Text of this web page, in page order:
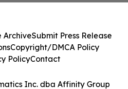
Inc. dba Affinity Group
ArchiveSubmit Press Release
Copyright/DMCA Policy
PolicyContact